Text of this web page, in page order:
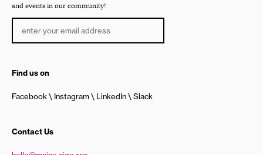
and events in our community!
Find us on
Facebook Instagram LinkedIn Slack
Contact Us